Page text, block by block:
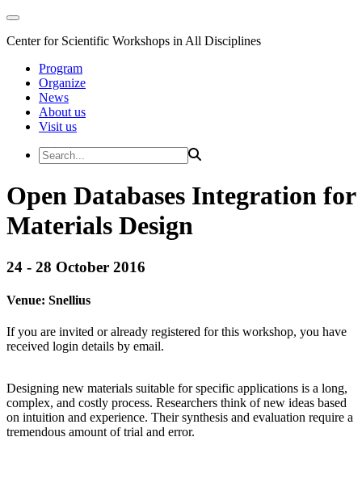
Center for Scientific Workshops in All Disciplines
Program
Organize
News
About us
Visit us
Open Databases Integration for
Materials Design
24 - 28 October 2016
Venue: Snellius
If you are invited or already registered for this workshop, you have
received login details by email.
Designing new materials suitable for specific applications is a long,
complex, and costly process. Researchers think of new ideas based
on intuition and experience. Their synthesis and evaluation require a
tremendous amount of trial and error.